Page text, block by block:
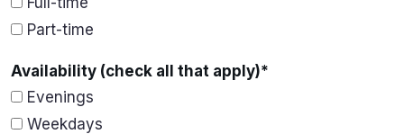
Part-time
Availability (check all that apply)*
Evenings
Weekdays